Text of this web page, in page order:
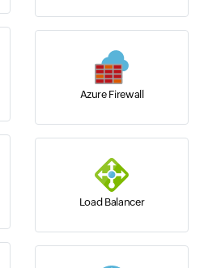
Azure Firewall
Load Balancer